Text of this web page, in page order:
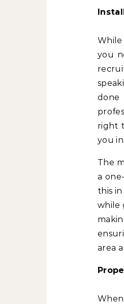
While
you
right
you
The
a
this
while
area